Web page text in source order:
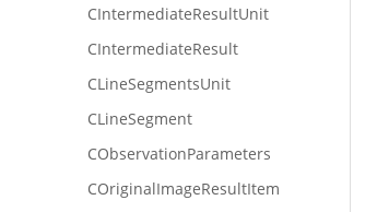
CIntermediateResultUnit
CIntermediateResult
CLineSegmentsUnit
CLineSegment
CObservationParameters
COriginalImageResultItem